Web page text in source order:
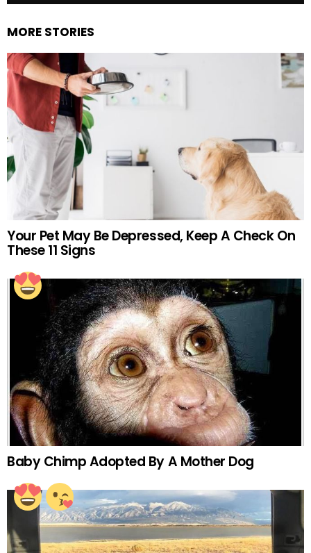
MORE STORIES
Your Pet May Be Depressed, Keep A Check On
These 11 Signs
Baby Chimp Adopted By A Mother Dog